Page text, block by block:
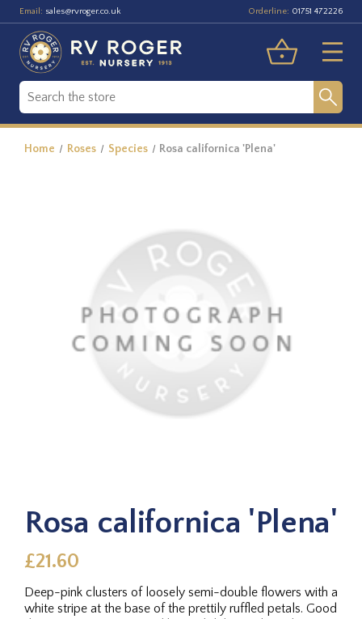
Email: sales@rvroger.co.uk Orderline: 01751 472226
Home Roses Species Rosa californica 'Plena'
Rosa californica 'Plena'
£21.60
Deep-pink clusters of loosely semi-double flowers with a
white stripe at the base of the prettily ruffled petals. Good